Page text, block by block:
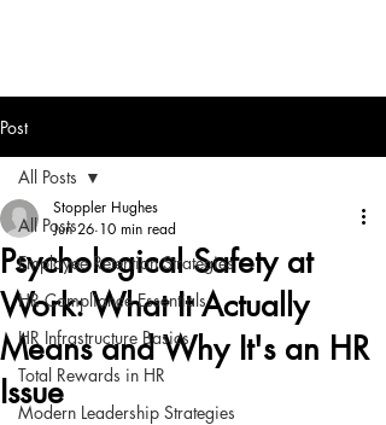
Post
All Posts
Employee Retention Strategies
HR Compliance Essentials
HR Infrastructure Basics
Total Rewards in HR
Modern Leadership Strategies
All Posts
Psychological Safety at
Work: What It Actually
Means and Why It's an HR
Issue
Stoppler Hughes
Jun 26 10 min read